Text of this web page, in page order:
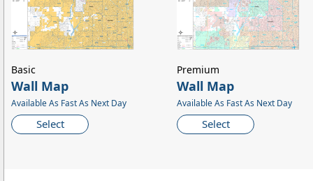
Wall Map
Available As Fast As Next Day
Select
Basic
Wall Map
Available As Fast As Next Day
Select
Premium